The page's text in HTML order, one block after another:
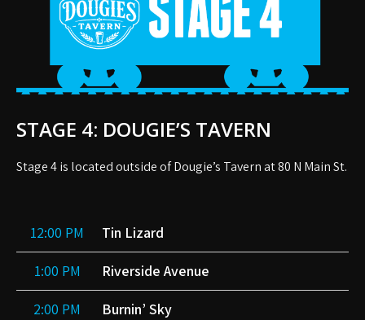
STAGE 4: DOUGIE’S TAVERN
Stage 4 is located outside of Dougie’s Tavern at 80 N Main St.
12:00 PM Tin Lizard
1:00 PM Riverside Avenue
2:00 PM Burnin’ Sky